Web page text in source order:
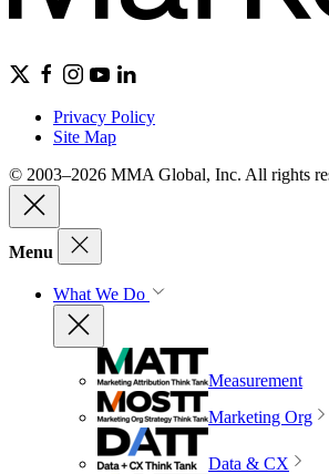
Privacy Policy
Site Map
© 2003–2026 MMA Global, Inc. All rights
Menu
What We Do
Measurement
Marketing Org
Data & CX